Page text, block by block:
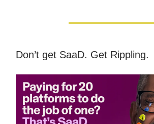
Don’t get SaaD. Get Rippling.